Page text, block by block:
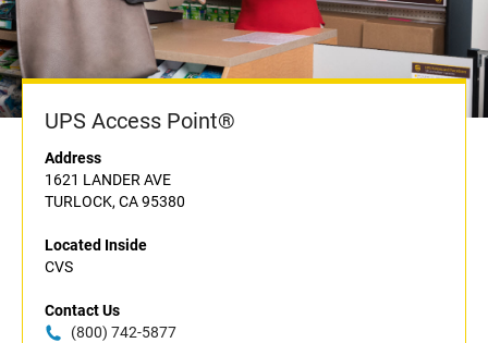
UPS Access Point®
Address
1621 LANDER AVE
TURLOCK, CA 95380
Located Inside
CVS
Contact Us
(800) 742-5877